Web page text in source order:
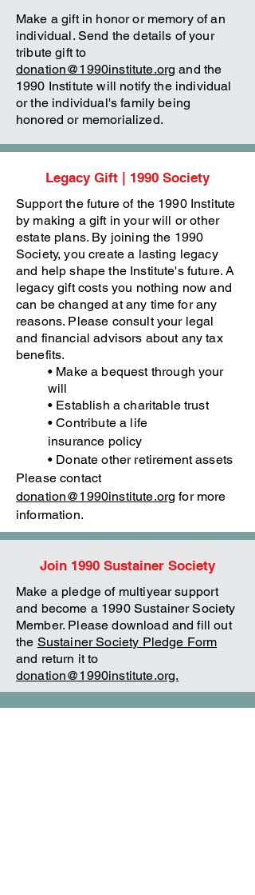
Make a gift in honor or memory of an
individual. Send the details of your
tribute gift to
donation@1990institute.org and the
1990 Institute will notify the individual
or the individual's family being
honored or memorialized.
Legacy Gift | 1990 Society
Support the future of the 1990 Institute
by making a gift in your will or other
estate plans. By joining the 1990
Society, you create a lasting legacy
and help shape the Institute's future. A
legacy gift costs you nothing now and
can be changed at any time for any
reasons. Please consult your legal
and financial advisors about any tax
benefits.
• Make a bequest through your
will
• Establish a charitable trust
• Contribute a life
insurance policy
• Donate other retirement assets
Please contact
donation@1990institute.org for more
information.
Join 1990 Sustainer Society
Make a pledge of multiyear support
and become a 1990 Sustainer Society
Member. Please download and fill out
the Sustainer Society Pledge Form
and return it to
donation@1990institute.org.